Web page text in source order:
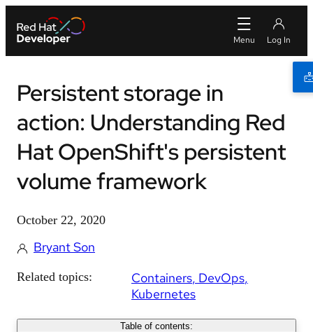
Persistent storage in
action: Understanding Red
Hat OpenShift's persistent
volume framework
October 22, 2020
Bryant Son
Related topics: Containers DevOps
Kubernetes
Table of contents: